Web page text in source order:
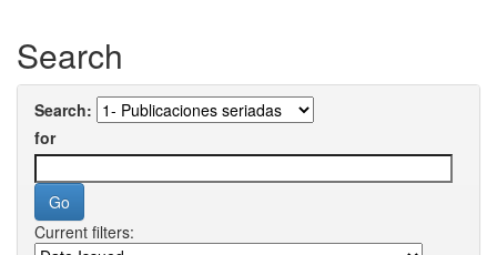
Search
Search:
for
Current filters: